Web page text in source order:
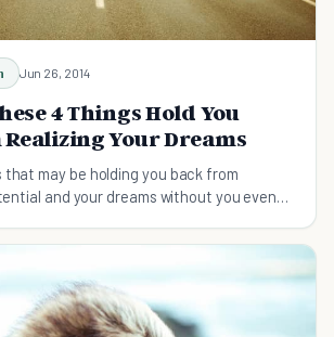
Jun 26, 2014
4 Things Hold You
Your Dreams
may be holding you back from
and your dreams without you even